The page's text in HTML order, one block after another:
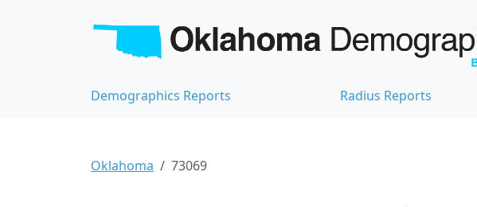
Demographics Reports Radius Reports
Oklahoma 73069